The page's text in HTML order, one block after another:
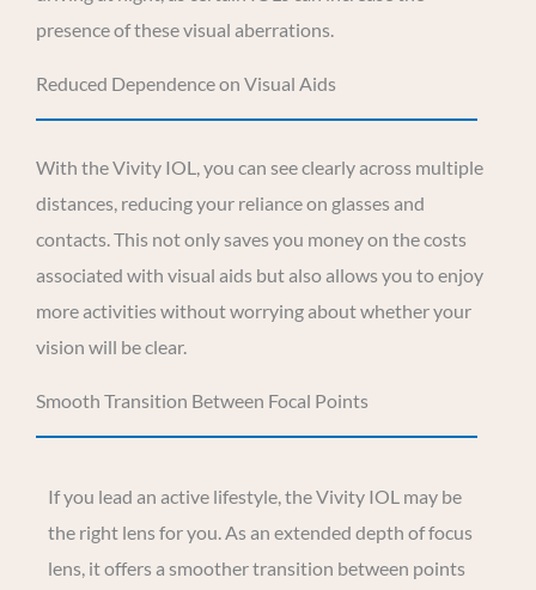
presence of these visual aberrations.
Reduced Dependence on Visual Aids
With the Vivity IOL, you can see clearly across multiple
distances, reducing your reliance on glasses and
contacts. This not only saves you money on the costs
associated with visual aids but also allows you to enjoy
more activities without worrying about whether your
vision will be clear.
Smooth Transition Between Focal Points
If you lead an active lifestyle, the Vivity IOL may be
the right lens for you. As an extended depth of focus
lens, it offers a smoother transition between points